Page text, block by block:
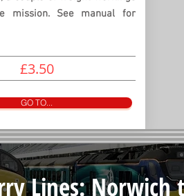
mission. See manual for
£3.50
GO TO...
Lines: Norwich